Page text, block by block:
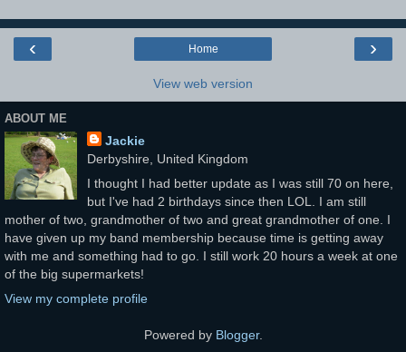
‹ ›
Home
View web version
ABOUT ME
Jackie
Derbyshire, United Kingdom
I thought I had better update as I was still 70 on here,
but I've had 2 birthdays since then LOL. I am still
mother of two, grandmother of two and great grandmother of one. I
have given up my band membership because time is getting away
with me and something had to go. I still work 20 hours a week at one
of the big supermarkets!
View my complete profile
Powered by Blogger.